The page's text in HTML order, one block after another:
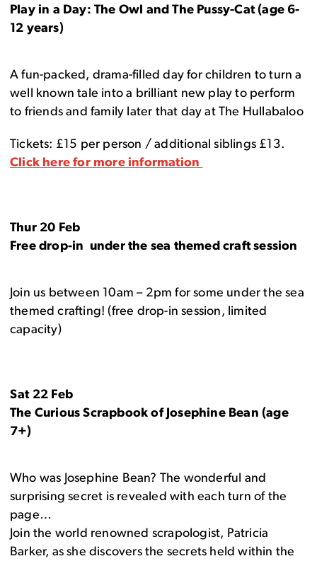
Play in a Day: The Owl and The Pussy-Cat (age 6-
12 years)
A fun-packed, drama-filled day for children to turn a
well known tale into a brilliant new play to perform
to friends and family later that day at The Hullabaloo
Tickets: £15 per person / additional siblings £13.
Click here for more information
Thur 20 Feb
Free drop-in under the sea themed craft session
Join us between 10am – 2pm for some under the sea
themed crafting! (free drop-in session, limited
capacity)
Sat 22 Feb
The Curious Scrapbook of Josephine Bean (age
7+)
Who was Josephine Bean? The wonderful and
surprising secret is revealed with each turn of the
page…
Join the world renowned scrapologist, Patricia
Barker, as she discovers the secrets held within the